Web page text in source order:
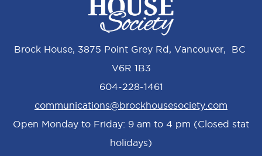
Brock House, 3875 Point Grey Rd, Vancouver, BC
V6R 1B3
604-228-1461
communications@brockhousesociety.com
Open Monday to Friday: 9 am to 4 pm (Closed stat
holidays)